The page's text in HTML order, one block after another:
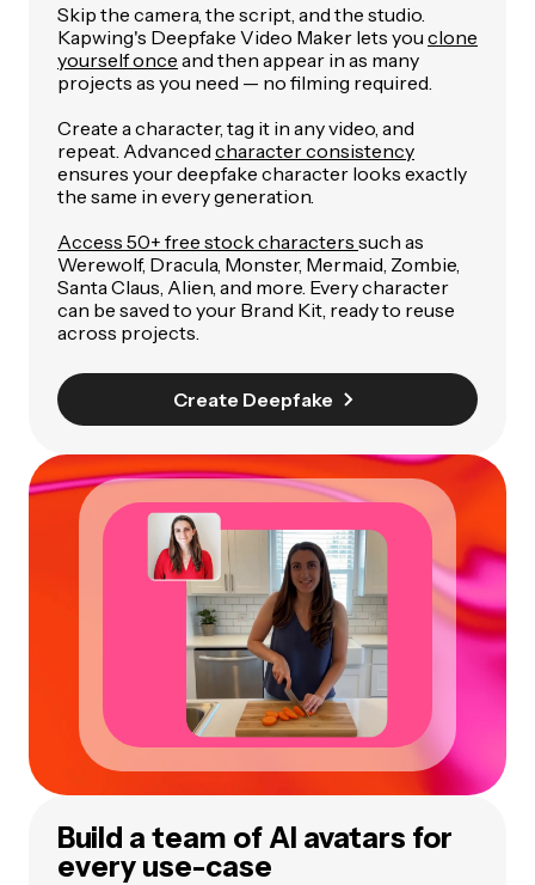
Skip the camera, the script, and the studio.
Kapwing's Deepfake Video Maker lets you clone
yourself once and then appear in as many
projects as you need — no filming required.
Create a character, tag it in any video, and
repeat. Advanced character consistency
ensures your deepfake character looks exactly
the same in every generation.
Access 50+ free stock characters such as
Werewolf, Dracula, Monster, Mermaid, Zombie,
Santa Claus, Alien, and more. Every character
can be saved to your Brand Kit, ready to reuse
across projects.
Create Deepfake
Build a team of AI avatars for
every use-case